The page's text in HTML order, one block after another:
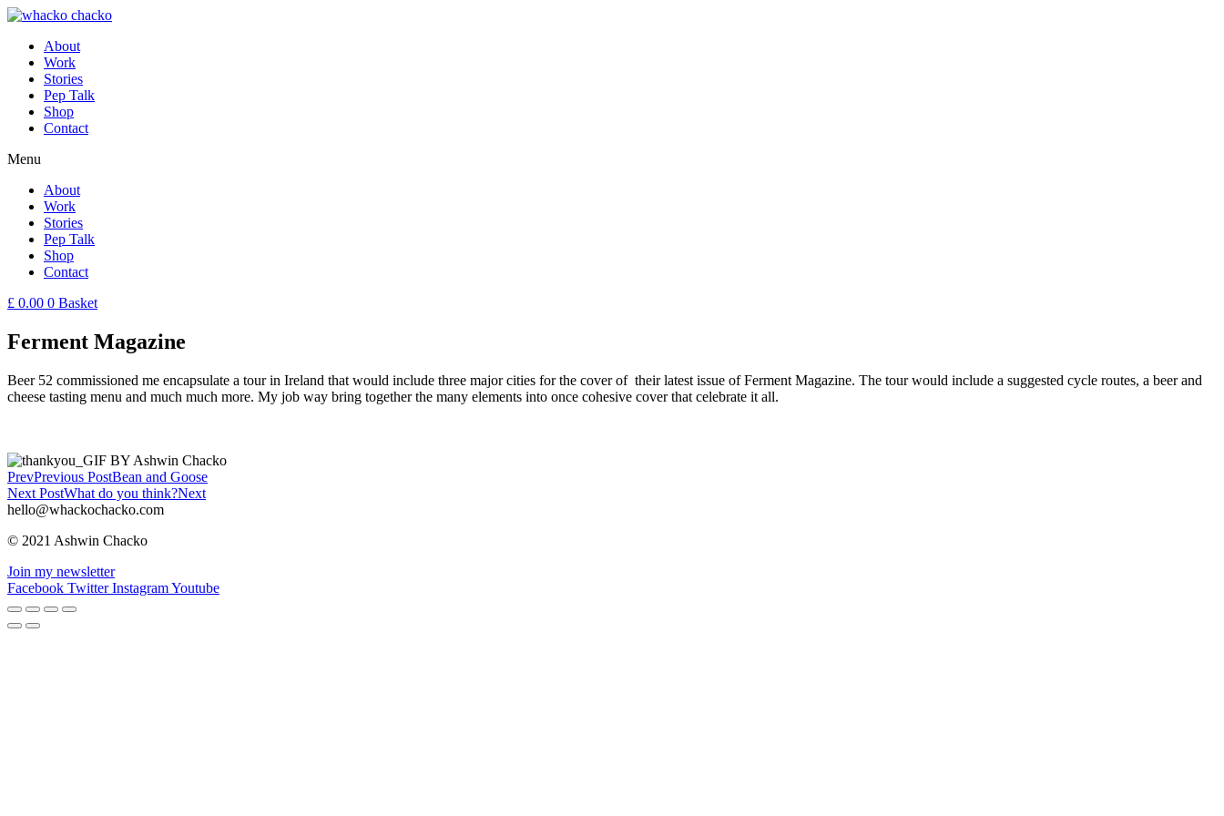
About
Work
Stories
Pep Talk
Shop
Contact
Menu
About
Work
Stories
Pep Talk
Shop
Contact
£ 0.00 0 Basket
Ferment Magazine
Beer 52 commissioned me encapsulate a tour in Ireland that would include three major cities for the cover of their latest issue of Ferment Magazine. The tour would include a suggested cycle routes, a beer and
cheese tasting menu and much much more. My job way bring together the many elements into once cohesive cover that celebrate it all.
PrevPrevious PostBean and Goose
Next PostWhat do you think?Next
hello@whackochacko.com
© 2021 Ashwin Chacko
Join my newsletter
Facebook Twitter InstagramYoutube